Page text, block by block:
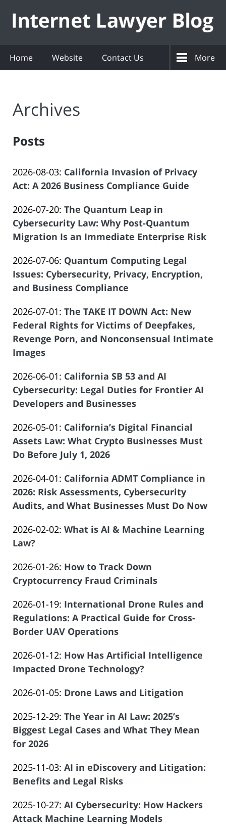
Home Website Contact Us More
Archives
Posts
2026-08-03: Updated:
2026-
03
09:15:38
California Invasion of Privacy
Act: A 2026 Business Compliance Guide
Law
Offices
of
Atrizadeh
2026-07-20: Updated:
2026-
07-
21:06:09
The Quantum Leap in
Cybersecurity Law: Why Post-Quantum
Migration Is an Immediate Enterprise Risk
Law
Offices
of
Atrizadeh
2026-07-06: Updated:
2026-
06-
12:04:05
Quantum Computing Legal
Issues: Cybersecurity, Privacy, Encryption,
and Business Compliance
Law
Offices
of
Salar
2026-07-01: Updated:
2026-
06-
The TAKE IT DOWN Act: New
Federal Rights for Victims of Deepfakes,
Revenge Porn, and Nonconsensual Intimate
Images
Law
Offices
of
Atrizadeh
2026-06-01: Updated:
2026-
05-
13:15:08
California SB 53 and AI
Cybersecurity: Legal Duties for Frontier AI
Developers and Businesses
Law
Offices
of
Atrizadeh
2026-05-01: Updated:
2026-
04-
17:09:16
California’s Digital Financial
Assets Law: What Crypto Businesses Must
Do Before July 1, 2026
Law
Offices
of
Atrizadeh
2026-04-01: Updated:
2026-
03-
18:40:06
California ADMT Compliance in
2026: Risk Assessments, Cybersecurity
Audits, and What Businesses Must Do Now
Law
Offices
Salar
Atrizadeh
2026-02-02: Updated:
25
21:43:47
What is AI & Machine Learning
Law?
Law
Offices
Salar
Atrizadeh
2026-01-26: Updated:
2026-
26
16:16:06
How to Track Down
Cryptocurrency Fraud Criminals
Law
Offices
of
Atrizadeh
2026-01-19: Updated:
2026-
01-
17:28:40
International Drone Rules and
Regulations: A Practical Guide for Cross-
Border UAV Operations
Law
Offices
Salar
Atrizadeh
2026-01-12: Updated:
2026-
08
How Has Artificial Intelligence
Impacted Drone Technology?
Law
of
Salar
Atrizadeh
2026-01-05: Updated:
01-
08
Drone Laws and Litigation
Law
Offices
of
Atrizadeh
2025-12-29: Updated:
2025-
09:45:22
The Year in AI Law: 2025’s
Biggest Legal Cases and What They Mean
for 2026
Law
Offices
Salar
Atrizadeh
2025-11-03: Updated:
2025-
01
15:57:14
AI in eDiscovery and Litigation:
Benefits and Legal Risks
Law
Offices
2025-10-27: Updated:
2025-
AI Cybersecurity: How Hackers
Attack Machine Learning Models